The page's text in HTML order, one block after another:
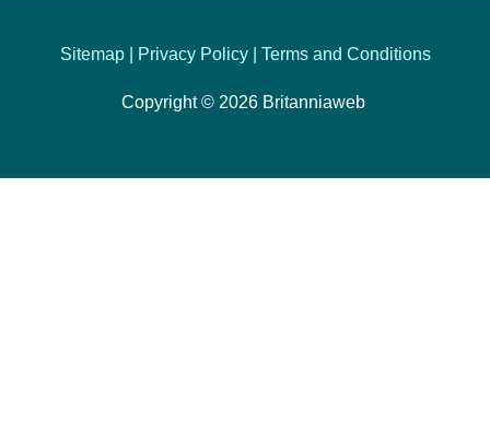
Sitemap | Privacy Policy| Terms and Conditions
Copyright © 2026 Britanniaweb